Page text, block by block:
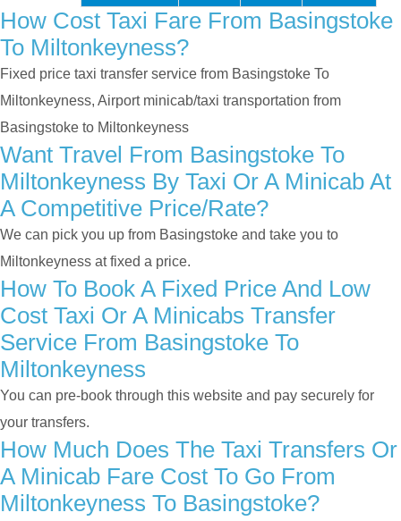
How Cost Taxi Fare From Basingstoke
To Miltonkeyness?
Fixed price taxi transfer service from Basingstoke To
Miltonkeyness, Airport minicab/taxi transportation from
Basingstoke to Miltonkeyness
Want Travel From Basingstoke To
Miltonkeyness By Taxi Or A Minicab At
A Competitive Price/rate?
We can pick you up from Basingstoke and take you to
Miltonkeyness at fixed a price.
How To Book A Fixed Price And Low
Cost Taxi Or A Minicabs Transfer
Service From Basingstoke To
Miltonkeyness
You can pre-book through this website and pay securely for
your transfers.
How Much Does The Taxi Transfers Or
A Minicab Fare Cost To Go From
Miltonkeyness To Basingstoke?